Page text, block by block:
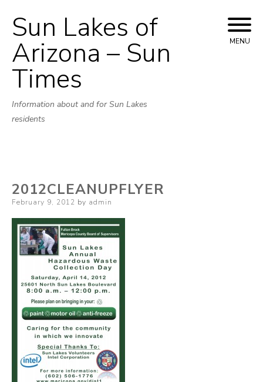
Skip
to
content
Sun Lakes of
Arizona – Sun
Times
Information about and for Sun Lakes
residents
MENU
2012CLEANUPFLYER
Posted
February 9, 2012 by admin